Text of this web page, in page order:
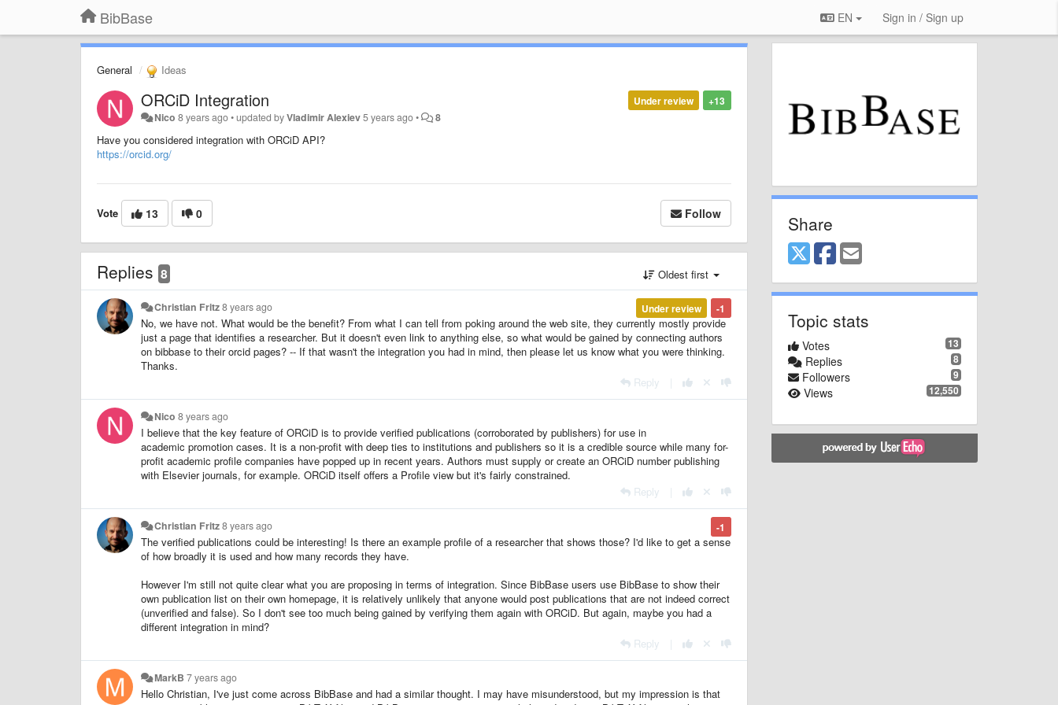
BibBase EN Sign in / Sign up
General Ideas
+13
Under review
ORCiD Integration
Nico 8 years ago•updated byVladimir Alexiev5 years ago• 8
Have you considered integration with ORCiD API?
https://orcid.org/
Vote 13 0 Follow
Replies 8 Oldest first
-1
Under review
Christian Fritz8 years ago
No, we have not. What would be the benefit? From what I can tell from poking around the web site, they currently mostly provide
just a page that identifies a researcher. But it doesn't even link to anything else, so what would be gained by connecting authors
on bibbase to their orcid pages? -- If that wasn't the integration you had in mind, then please let us know what you were thinking.
Thanks.
Reply
Nico 8 years ago
I believe that the key feature of ORCiD is to provide verified publications (corroborated by publishers) for use in
academic promotion cases. It is a non-profit with deep ties to institutions and publishers so it is a credible source while many for-
profit academic profile companies have popped up in recent years. Authors must supply or create an ORCiD number publishing
with Elsevier journals, for example. ORCiD itself offers a Profile view but it's fairly constrained.
Reply
-1
Christian Fritz8 years ago
The verified publications could be interesting! Is there an example profile of a researcher that shows those? I'd like to get a sense
of how broadly it is used and how many records they have.
However I'm still not quite clear what you are proposing in terms of integration. Since BibBase users use BibBase to show their
own publication list on their own homepage, it is relatively unlikely that anyone would post publications that are not indeed correct
(unverified and false). So I don't see too much being gained by verifying them again with ORCiD. But again, maybe you had a
different integration in mind?
Reply
MarkB 7 years ago
Hello Christian, I've just come across BibBase and had a similar thought. I may have misunderstood, but my impression is that
Share
Topic stats
13
Votes
8
Replies
9
Followers
12,550
Views